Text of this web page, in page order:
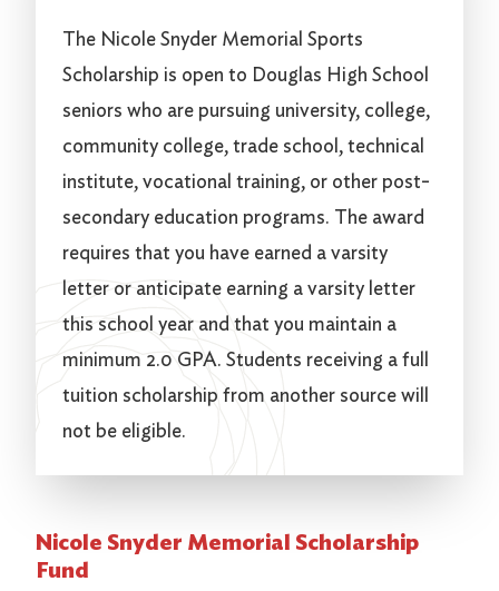
The Nicole Snyder Memorial Sports
Scholarship is open to Douglas High School
seniors who are pursuing university, college,
community college, trade school, technical
institute, vocational training, or other post-
secondary education programs. The award
requires that you have earned a varsity
letter or anticipate earning a varsity letter
this school year and that you maintain a
minimum 2.0 GPA. Students receiving a full
tuition scholarship from another source will
not be eligible.
Nicole Snyder Memorial Scholarship
Fund